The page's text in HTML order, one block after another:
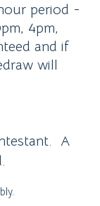
period -
4pm,
and if
will
A